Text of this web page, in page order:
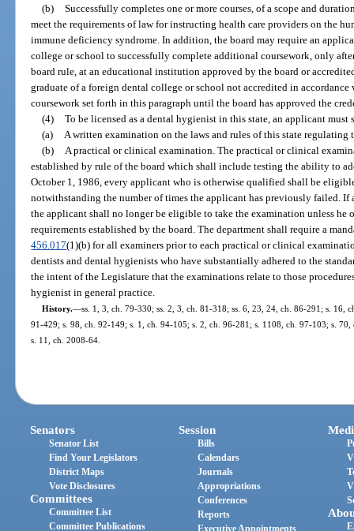
(b)
Successfully completes one or more courses, of a scope and
meet the requirements of law for instructing health care providers on the
immune deficiency syndrome. In addition, the board may require an
college or school to successfully complete additional coursework, only
board rule, at an educational institution approved by the board or
graduate of a foreign dental college or school not accredited in
coursework set forth in this paragraph until the board has approved the
(4)
To be licensed as a dental hygienist in this state, an applicant
(a)
A written examination on the laws and rules of this state regulating
(b)
A practical or clinical examination. The practical or clinical
established by rule of the board which shall include testing the ability to
October 1, 1986, every applicant who is otherwise qualified shall be
notwithstanding the number of times the applicant has previously failed.
the applicant shall no longer be eligible to take the examination unless he
requirements established by the board. The department shall require a
456.017(1)(b) for all examiners prior to each practical or clinical
dentists and dental hygienists who have substantially adhered to the
the intent of the Legislature that the examinations relate to those
hygienist in general practice.
History.—ss. 1, 3, ch. 79-330; ss. 2, 3, ch. 81-318; ss. 6, 23, 24, ch. 86-291; s. 16,
91-429; s. 98, ch. 92-149; s. 1, ch. 94-105; s. 2, ch. 96-281; s. 1108, ch. 97-103; s.
s. 11, ch. 2008-64.
Senators
Senator List
Find Your Legislators
District Maps
Vote Disclosures
Committees
Committee List
Committee Publications
Session
Bills
Calendars
Journals
Appropriations
Conferences
Reports
Executive Appointments